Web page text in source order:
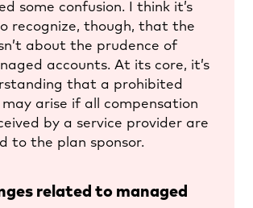
some confusion. I think it’s
recognize, though, that the
about the prudence of
accounts. At its core, it’s
that a prohibited
arise if all compensation
by a service provider are
to the plan sponsor.
related to managed